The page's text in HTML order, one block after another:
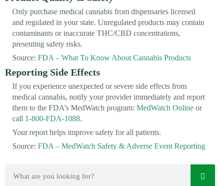
Only purchase medical cannabis from dispensaries licensed
and regulated in your state. Unregulated products may contain
contaminants or inaccurate THC/CBD concentrations,
presenting safety risks.
Source: FDA – What To Know About Cannabis Products
Reporting Side Effects
If you experience unexpected or severe side effects from
medical cannabis, notify your provider immediately and report
them to the FDA’s MedWatch program: MedWatch Online or
call 1-800-FDA-1088.
Your report helps improve safety for all patients.
Source: FDA – MedWatch Safety & Adverse Event Reporting